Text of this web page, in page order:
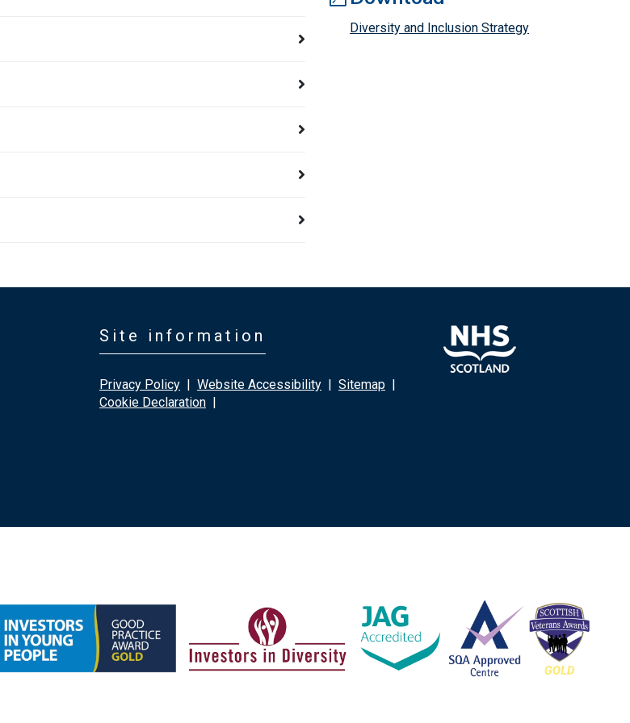
Diversity and Inclusion Strategy
Site information
Privacy Policy | Website Accessibility | Sitemap |
Cookie Declaration |